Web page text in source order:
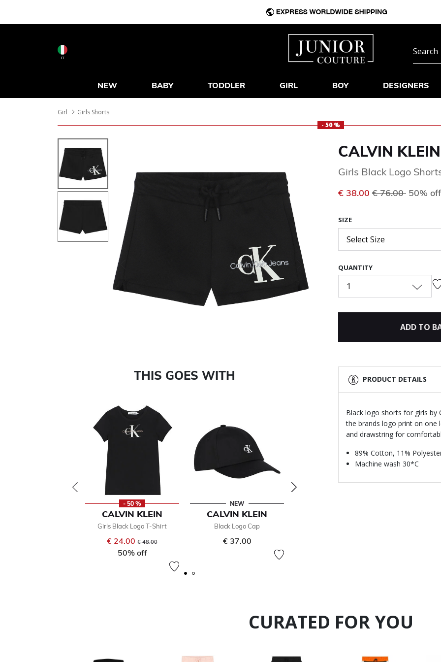
IT
NEW BABY TODDLER GIRL BOY DESIGNERS
Girl
Girls Shorts
- 50 %
Next
THIS GOES WITH
- 50 %
CALVIN KLEIN
Girls Black Logo T-Shirt
€ 24.00 Price reduced from
€ 48.00
50% off
NEW
CALVIN KLEIN
Black Logo Cap
€ 37.00
CALVIN KLEIN
Girls Black Logo
€ 38.00 Price reduced
€ 76.00 to
50% off
SIZE
Select Size
QUANTITY
1
ADD TO
PRODUCT DETAILS
Black logo shorts for girls
the brands logo print on one
and drawstring for
89% Cotton, 11%
Machine wash 30*C
CURATED FOR YOU